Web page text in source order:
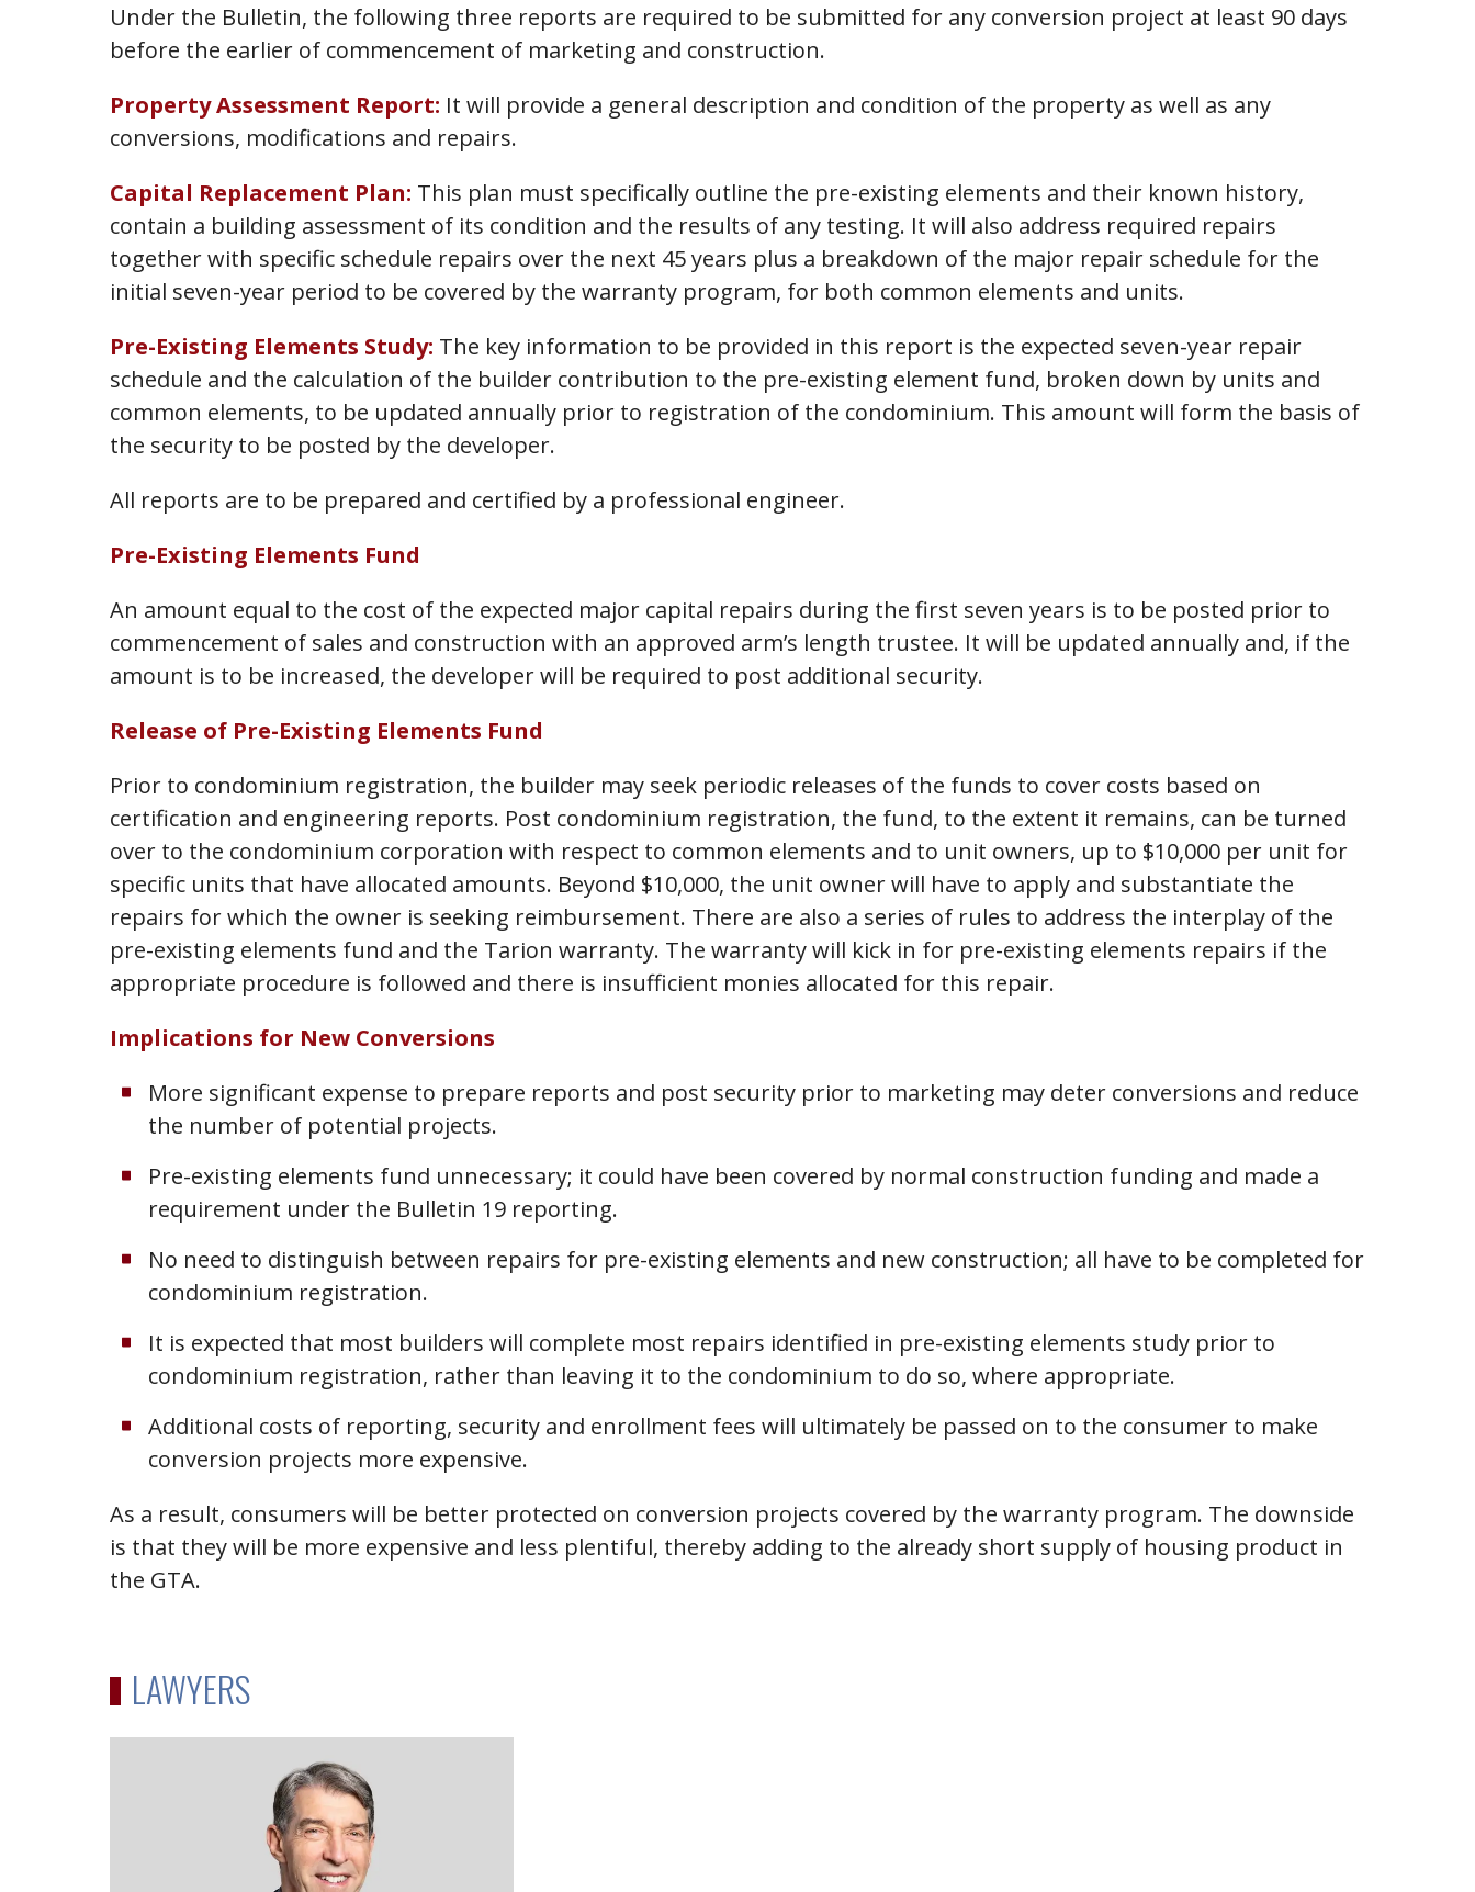
Under the Bulletin, the following three reports are required to be submitted for any conversion project at least 90 days
before the earlier of commencement of marketing and construction.
Property Assessment Report: It will provide a general description and condition of the property as well as any
conversions, modifications and repairs.
Capital Replacement Plan: This plan must specifically outline the pre-existing elements and their known history,
contain a building assessment of its condition and the results of any testing. It will also address required repairs
together with specific schedule repairs over the next 45 years plus a breakdown of the major repair schedule for the
initial seven-year period to be covered by the warranty program, for both common elements and units.
Pre-Existing Elements Study: The key information to be provided in this report is the expected seven-year repair
schedule and the calculation of the builder contribution to the pre-existing element fund, broken down by units and
common elements, to be updated annually prior to registration of the condominium. This amount will form the basis of
the security to be posted by the developer.
All reports are to be prepared and certified by a professional engineer.
Pre-Existing Elements Fund
An amount equal to the cost of the expected major capital repairs during the first seven years is to be posted prior to
commencement of sales and construction with an approved arm’s length trustee. It will be updated annually and, if the
amount is to be increased, the developer will be required to post additional security.
Release of Pre-Existing Elements Fund
Prior to condominium registration, the builder may seek periodic releases of the funds to cover costs based on
certification and engineering reports. Post condominium registration, the fund, to the extent it remains, can be turned
over to the condominium corporation with respect to common elements and to unit owners, up to $10,000 per unit for
specific units that have allocated amounts. Beyond $10,000, the unit owner will have to apply and substantiate the
repairs for which the owner is seeking reimbursement. There are also a series of rules to address the interplay of the
pre-existing elements fund and the Tarion warranty. The warranty will kick in for pre-existing elements repairs if the
appropriate procedure is followed and there is insufficient monies allocated for this repair.
Implications for New Conversions
More significant expense to prepare reports and post security prior to marketing may deter conversions and reduce
the number of potential projects.
Pre-existing elements fund unnecessary; it could have been covered by normal construction funding and made a
requirement under the Bulletin 19 reporting.
No need to distinguish between repairs for pre-existing elements and new construction; all have to be completed for
condominium registration.
It is expected that most builders will complete most repairs identified in pre-existing elements study prior to
condominium registration, rather than leaving it to the condominium to do so, where appropriate.
Additional costs of reporting, security and enrollment fees will ultimately be passed on to the consumer to make
conversion projects more expensive.
As a result, consumers will be better protected on conversion projects covered by the warranty program. The downside
is that they will be more expensive and less plentiful, thereby adding to the already short supply of housing product in
the GTA.
LAWYERS